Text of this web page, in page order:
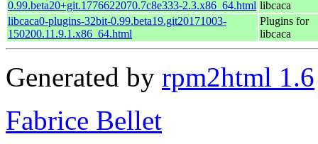
0.99.beta20+git.1776622070.7c8e333-2.3.x86_64.html libcaca
libcaca0-plugins-32bit-0.99.beta19.git20171003-
150200.11.9.1.x86_64.html
Plugins for
libcaca
Generated by rpm2html 1.6
Fabrice Bellet